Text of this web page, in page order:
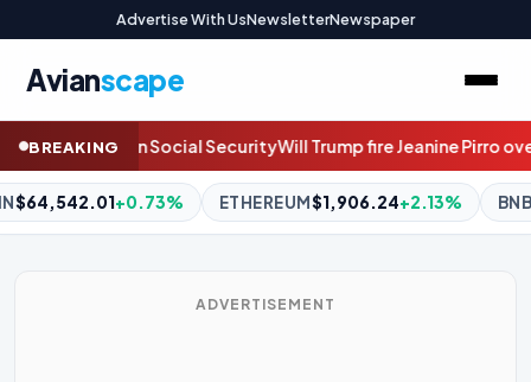
Advertise With UsNewsletterNewspaper
Avianscape
BREAKING
fire Jeanine Pirro over the Reflecting Pool case? Join the live
$1,906.24+2.13% BNB$594.98-0.63% XRP $1.06-
ADVERTISEMENT